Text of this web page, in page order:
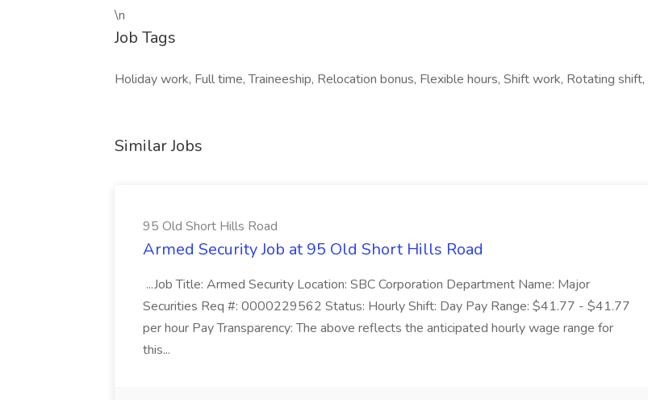
\n
Job Tags
Holiday work, Full time, Traineeship, Relocation bonus, Flexible hours, Shift work, Rotating shift,
Similar Jobs
95 Old Short Hills Road
Armed Security Job at 95 Old Short Hills Road
...Job Title: Armed Security Location: SBC Corporation Department Name: Major
Securities Req #: 0000229562 Status: Hourly Shift: Day Pay Range: $41.77 - $41.77
per hour Pay Transparency: The above reflects the anticipated hourly wage range for
this...